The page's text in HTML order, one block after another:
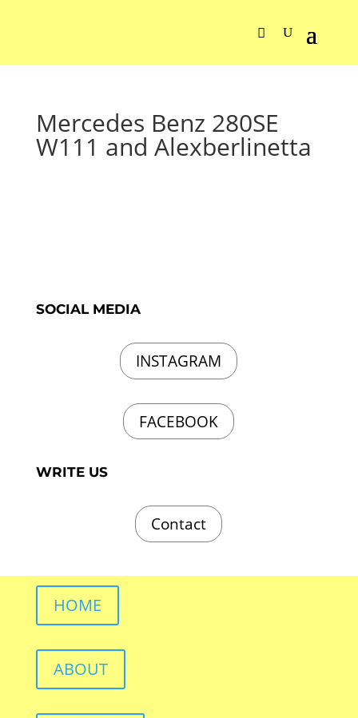
Mercedes Benz 280SE
W111 and Alexberlinetta
SOCIAL MEDIA
INSTAGRAM
FACEBOOK
WRITE US
Contact
HOME
ABOUT